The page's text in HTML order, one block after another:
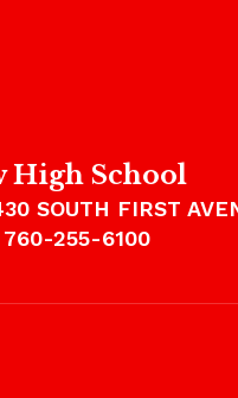
High School
SOUTH FIRST
760-255-6100